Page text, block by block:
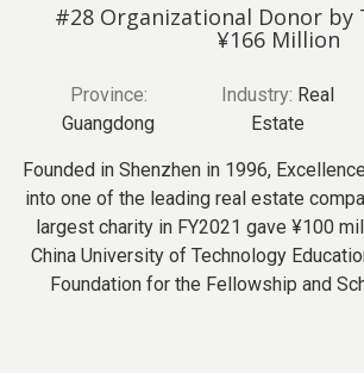
#28 Organizational Donor by
¥166 Million
Province:
Guangdong
Industry: Real
Estate
Founded in Shenzhen in 1996,
into one of the leading real estate
largest charity in FY2021 gave ¥100
China University of Technology
Foundation for the Fellowship and